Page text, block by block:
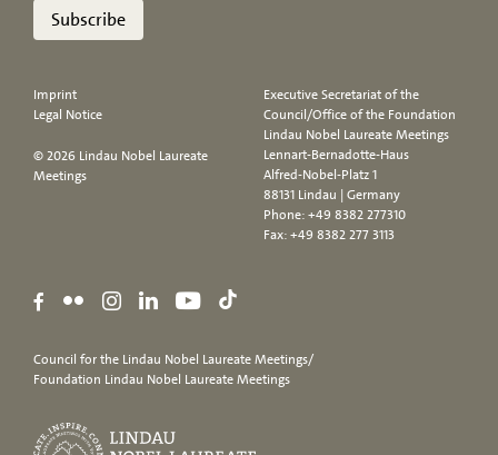
Subscribe
Imprint
Legal Notice
© 2026 Lindau Nobel Laureate
Meetings
Executive Secretariat of the
Council/Office of the Foundation
Lindau Nobel Laureate Meetings
Lennart-Bernadotte-Haus
Alfred-Nobel-Platz 1
88131 Lindau | Germany
Phone:+49 8382 277310
Fax: +49 8382 277 3113
Council for the Lindau Nobel Laureate Meetings/
Foundation Lindau Nobel Laureate Meetings